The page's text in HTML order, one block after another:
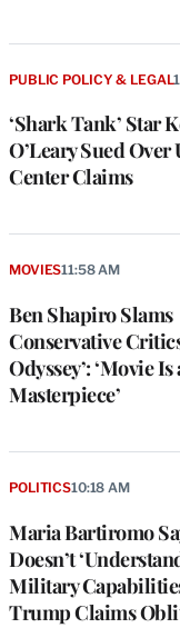
‘Shark Tank’ Star
O’Leary Sued Over
Center Claims
PUBLIC POLICY & LEGAL
Ben Shapiro Slams
Conservative
Odyssey’: ‘Movie Is
Masterpiece’
MOVIES11:58 AM
Maria Bartiromo
Doesn’t
Military
Trump Claims
POLITICS10:18 AM